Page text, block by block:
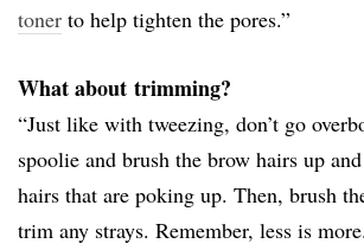
toner to help tighten the pores.”
What about trimming?
“Just like with tweezing, don’t go
spoolie and brush the brow hairs up
hairs that are poking up. Then, brush
trim any strays. Remember, less is